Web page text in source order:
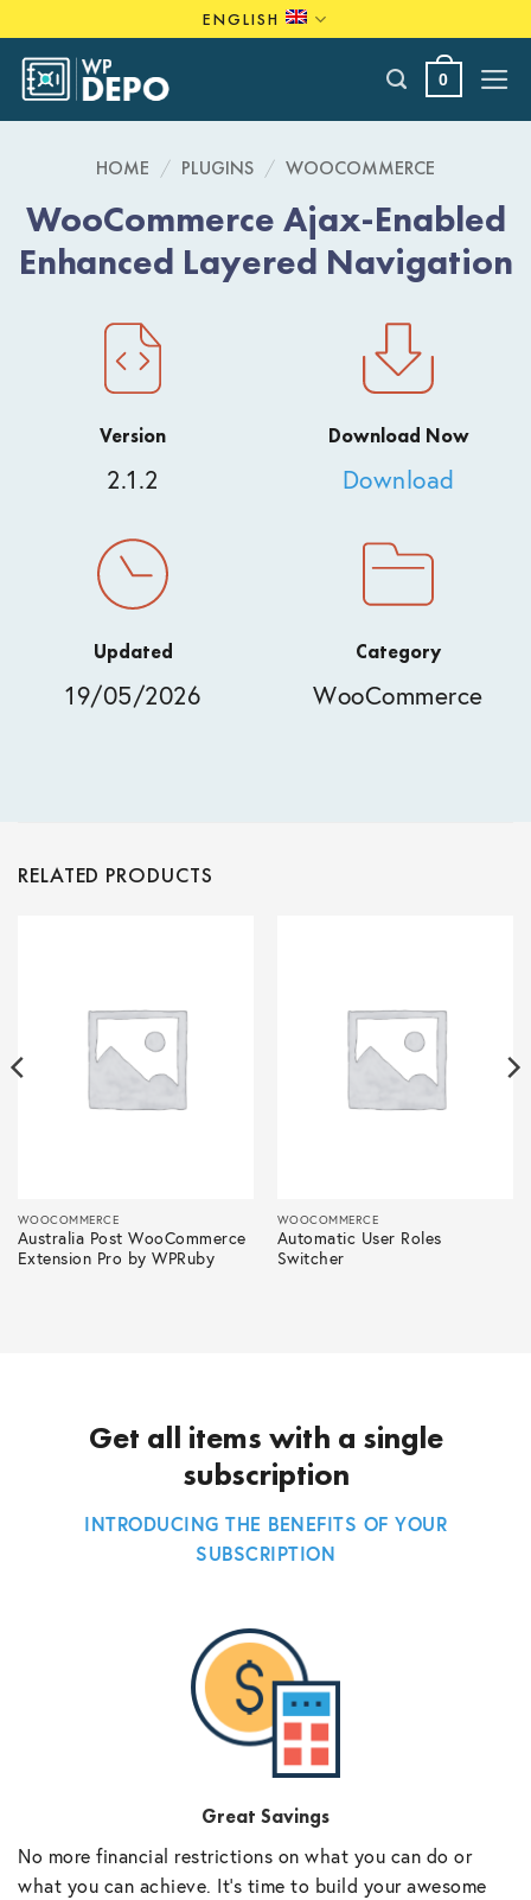
to
content
ENGLISH
0
HOME / PLUGINS / WOOCOMMERCE
WooCommerce Ajax-Enabled
Enhanced Layered Navigation
Version
2.1.2
Download Now
Download
Updated
19/05/2026
Category
WooCommerce
RELATED PRODUCTS
WOOCOMMERCE
Australia Post WooCommerce
Extension Pro by WPRuby
WOOCOMMERCE
Automatic User Roles
Switcher
Get all items with a single
subscription
INTRODUCING THE BENEFITS OF YOUR
SUBSCRIPTION
Great Savings
No more financial restrictions on what you can do or
what you can achieve. It’s time to build your awesome